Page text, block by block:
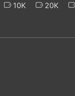
10K 20K